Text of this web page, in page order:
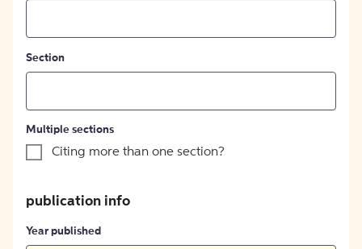
Section
Multiple sections
Citing more than one section?
publication info
Year published